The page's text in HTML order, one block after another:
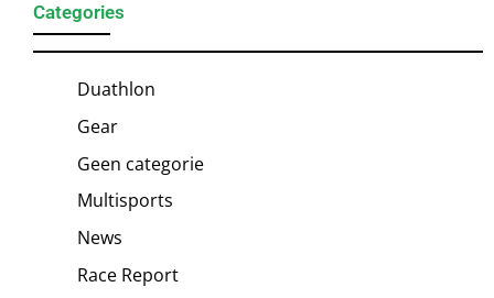
Categories
Duathlon
Gear
Geen categorie
Multisports
News
Race Report